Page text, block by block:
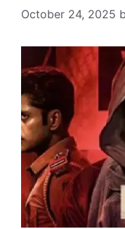
October 24, 2025